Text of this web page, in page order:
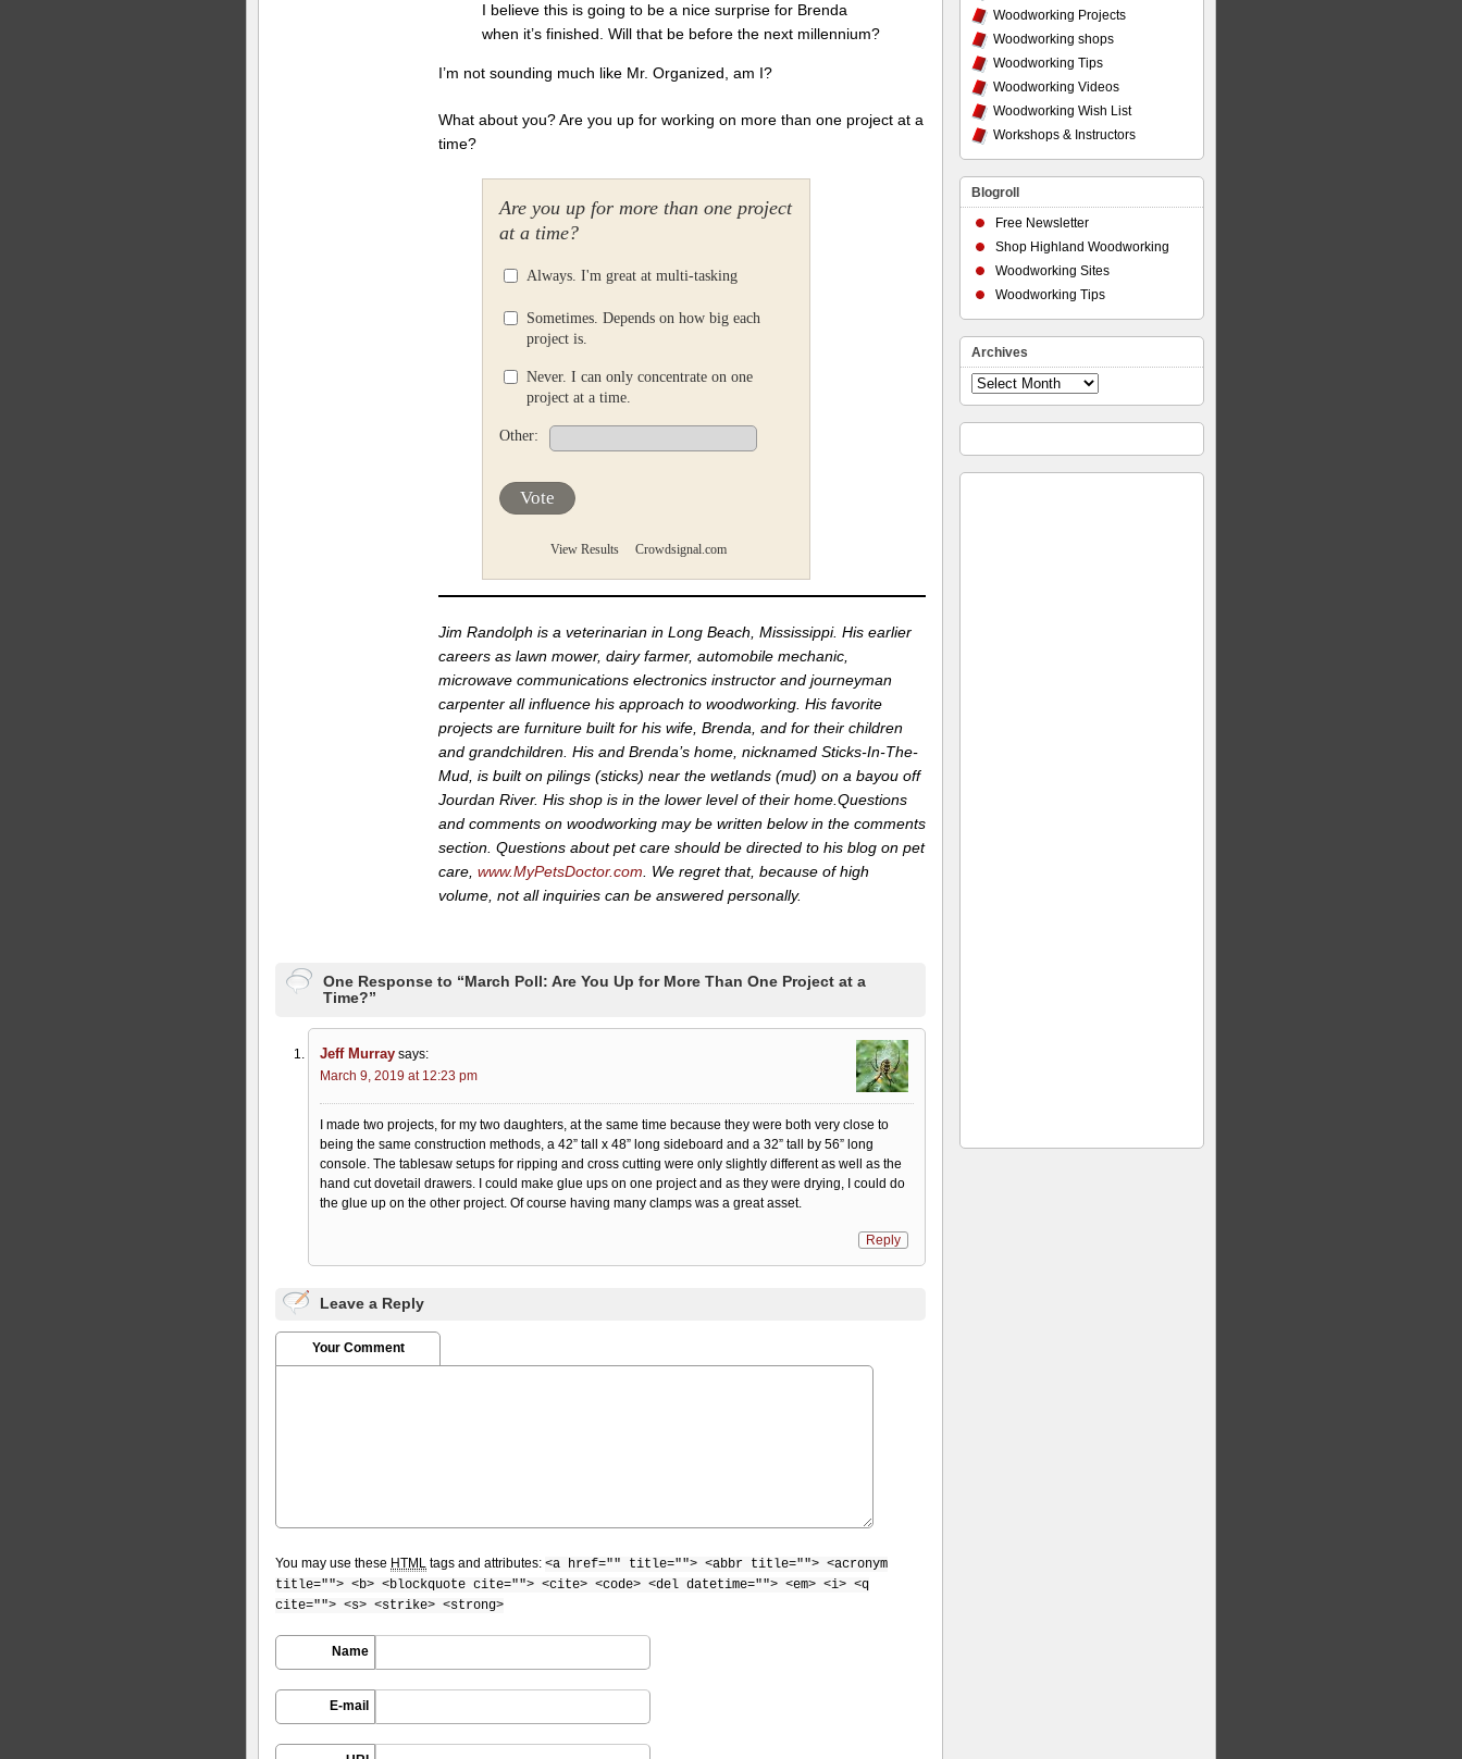
I believe this is going to be a nice surprise for Brenda
when it’s finished. Will that be before the next millennium?
I’m not sounding much like Mr. Organized, am I?
What about you? Are you up for working on more than one project at a
time?
Are you up for more than one project
at a time?
Always. I'm great at multi-tasking
Sometimes. Depends on how big each
project is.
Never. I can only concentrate on one
project at a time.
Other:
Vote
View Results Crowdsignal.com
Jim Randolph is a veterinarian in Long Beach, Mississippi. His earlier
careers as lawn mower, dairy farmer, automobile mechanic,
microwave communications electronics instructor and journeyman
carpenter all influence his approach to woodworking. His favorite
projects are furniture built for his wife, Brenda, and for their children
and grandchildren. His and Brenda’s home, nicknamed Sticks-In-The-
Mud, is built on pilings (sticks) near the wetlands (mud) on a bayou off
Jourdan River. His shop is in the lower level of their home.Questions
and comments on woodworking may be written below in the comments
section. Questions about pet care should be directed to his blog on pet
care, www.MyPetsDoctor.com . We regret that, because of high
volume, not all inquiries can be answered personally.
One Response to “March Poll: Are You Up for More Than One Project at a
Time?”
Jeff Murray says:
March 9, 2019 at 12:23 pm
I made two projects, for my two daughters, at the same time because they were both very close to
being the same construction methods, a 42” tall x 48” long sideboard and a 32” tall by 56” long
console. The tablesaw setups for ripping and cross cutting were only slightly different as well as the
hand cut dovetail drawers. I could make glue ups on one project and as they were drying, I could do
the glue up on the other project. Of course having many clamps was a great asset.
Reply
Leave a Reply
Your Comment
You may use these HTML tags and attributes: <a href="" title=""> <abbr title=""> <acronym
title=""> <b> <blockquote cite=""> <cite> <code> <del datetime=""> <em> <i> <q
cite=""> <s> <strike> <strong>
Name
E-mail
Woodworking Projects
Woodworking shops
Woodworking Tips
Woodworking Videos
Woodworking Wish List
Workshops & Instructors
Blogroll
Free Newsletter
Shop Highland Woodworking
Woodworking Sites
Woodworking Tips
Archives
Archives